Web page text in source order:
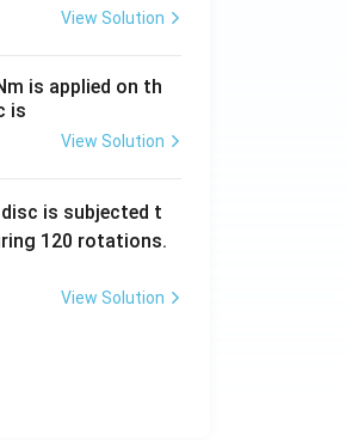
View Solution
is applied on th
is
View Solution
is subjected t
120 rotations.
View Solution